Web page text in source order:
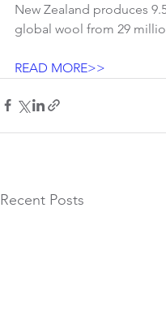
New Zealand produces
global wool from 29
READ MORE>>
Recent Posts